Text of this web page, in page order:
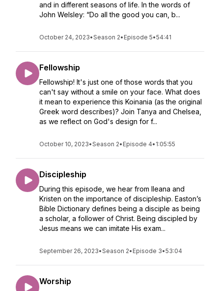
and in different seasons of life. In the words of
John Welsley: “Do all the good you can, b...
October 24, 2023•Season 2• Episode 5•54:41
Fellowship
Fellowship! It's just one of those words that you
can't say without a smile on your face. What does
it mean to experience this Koinania (as the original
Greek word describes)? Join Tanya and Chelsea,
as we reflect on God's design for f...
October 10, 2023•Season 2• Episode 4• 1:05:55
Discipleship
During this episode, we hear from Ileana and
Kristen on the importance of discipleship. Easton’s
Bible Dictionary defines being a disciple as being
a scholar, a follower of Christ. Being discipled by
Jesus means we can imitate His exam...
September 26, 2023•Season 2• Episode 3•53:04
Worship